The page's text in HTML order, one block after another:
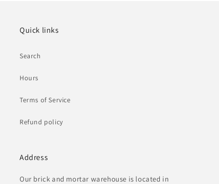
Quick links
Search
Hours
Terms of Service
Refund policy
Address
Our brick and mortar warehouse is located in